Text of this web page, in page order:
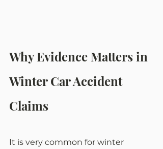
Why Evidence Matters in
Winter Car Accident
Claims
It is very common for winter